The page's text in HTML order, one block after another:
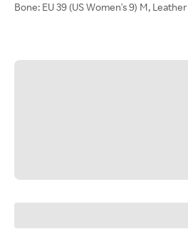
Bone: EU 39 (US Women's 9) M, Leather